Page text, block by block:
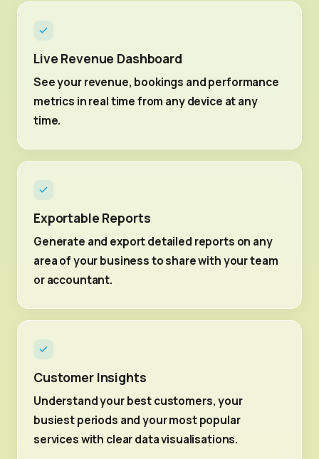
Live Revenue Dashboard
See your revenue, bookings and performance
metrics in real time from any device at any
time.
Exportable Reports
Generate and export detailed reports on any
area of your business to share with your team
or accountant.
Customer Insights
Understand your best customers, your
busiest periods and your most popular
services with clear data visualisations.